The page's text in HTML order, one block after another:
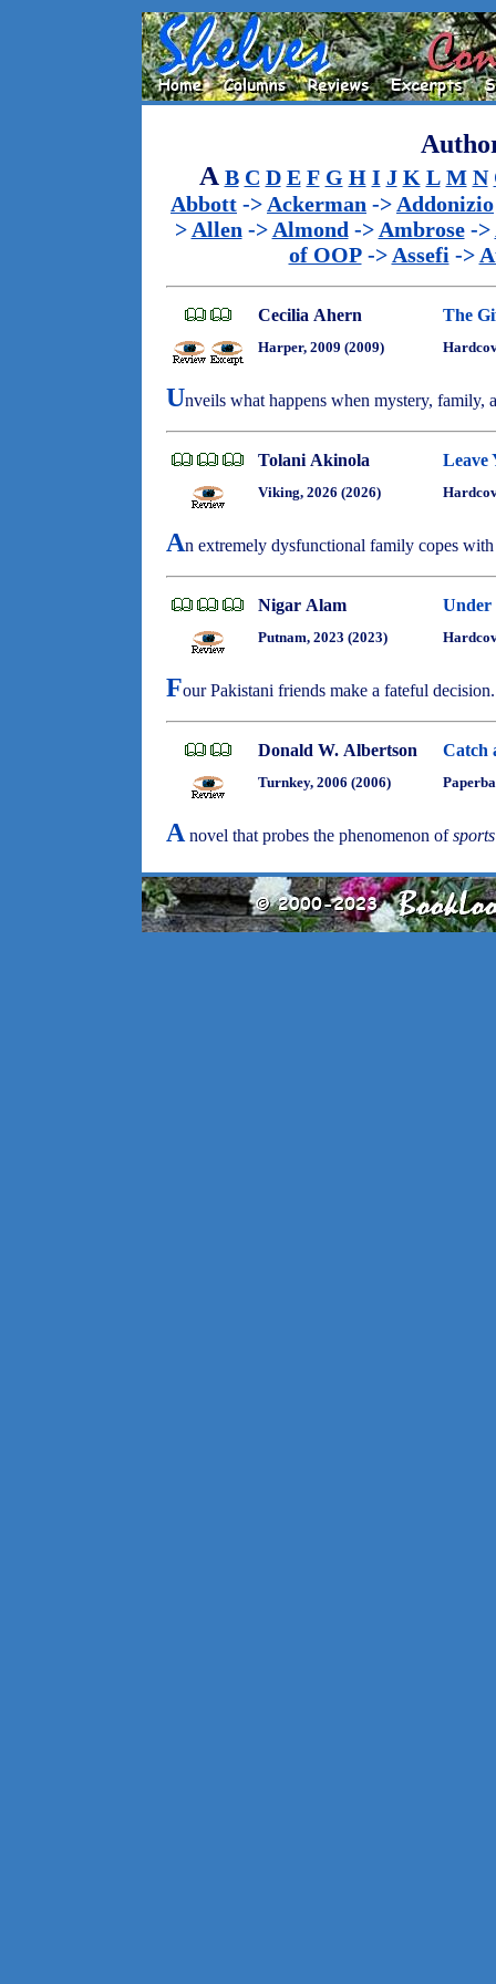
A B C D E F G H I J K L M N
Abbott -> Ackerman -> Addonizio
> Allen -> Almond -> Ambrose->
of OOP-> Assefi ->
Cecilia Ahern The
Harper, 2009 (2009)
Unveils what happens when mystery, family,
Tolani Akinola Leave
Viking, 2026 (2026)
An extremely dysfunctional family copes
Nigar Alam Under
Putnam, 2023 (2023)
Four Pakistani friends make a fateful
Donald W. Albertson Catch
Turnkey, 2006 (2006)
A novel that probes the phenomenon of